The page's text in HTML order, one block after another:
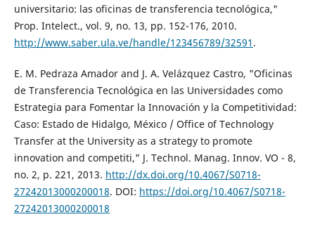
universitario: las oficinas de transferencia tecnológica,"
Prop. Intelect., vol. 9, no. 13, pp. 152-176, 2010.
http://www.saber.ula.ve/handle/123456789/32591 .
E. M. Pedraza Amador and J. A. Velázquez Castro, "Oficinas
de Transferencia Tecnológica en las Universidades como
Estrategia para Fomentar la Innovación y la Competitividad:
Caso: Estado de Hidalgo, México / Office of Technology
Transfer at the University as a strategy to promote
innovation and competiti," J. Technol. Manag. Innov. VO - 8,
no. 2, p. 221, 2013. http://dx.doi.org/10.4067/S0718-
27242013000200018. DOI: https://doi.org/10.4067/S0718-
27242013000200018